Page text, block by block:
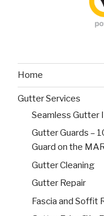
Home
Gutter Services
Seamless Gutter
Gutter Guards –
Guard on the
Gutter Cleaning
Gutter Repair
Fascia and Soffit